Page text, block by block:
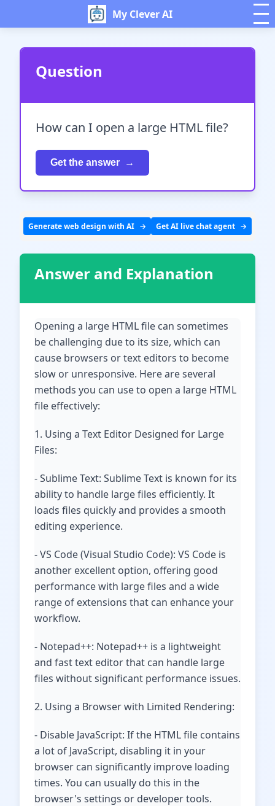
My Clever AI
Question
How can I open a large HTML file?
Get the answer
Generate web design with AI Get AI live chat agent
Answer and Explanation
Opening a large HTML file can sometimes
be challenging due to its size, which can
cause browsers or text editors to become
slow or unresponsive. Here are several
methods you can use to open a large HTML
file effectively:
1. Using a Text Editor Designed for Large
Files:
- Sublime Text: Sublime Text is known for its
ability to handle large files efficiently. It
loads files quickly and provides a smooth
editing experience.
- VS Code (Visual Studio Code): VS Code is
another excellent option, offering good
performance with large files and a wide
range of extensions that can enhance your
workflow.
- Notepad++: Notepad++ is a lightweight
and fast text editor that can handle large
files without significant performance issues.
2. Using a Browser with Limited Rendering:
- Disable JavaScript: If the HTML file contains
a lot of JavaScript, disabling it in your
browser can significantly improve loading
times. You can usually do this in the
browser's settings or developer tools.